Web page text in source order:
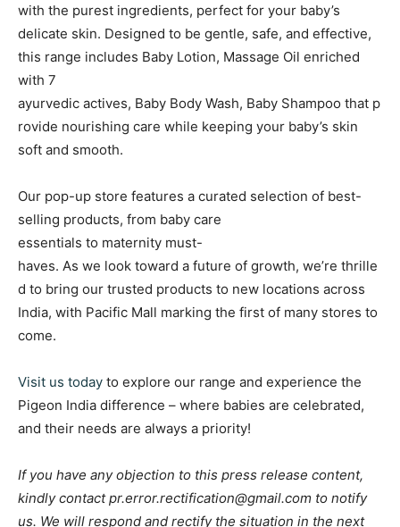
with the purest ingredients, perfect for your baby’s
delicate skin. Designed to be gentle, safe, and effective,
this range includes Baby Lotion, Massage Oil enriched
with 7
ayurvedic actives, Baby Body Wash, Baby Shampoo that p
rovide nourishing care while keeping your baby’s skin
soft and smooth.
Our pop-up store features a curated selection of best-
selling products, from baby care
essentials to maternity must-
haves. As we look toward a future of growth, we’re thrille
d to bring our trusted products to new locations across
India, with Pacific Mall marking the first of many stores to
come.
Visit us today to explore our range and experience the
Pigeon India difference – where babies are celebrated,
and their needs are always a priority!
If you have any objection to this press release content,
kindly contact pr.error.rectification@gmail.com to notify
us. We will respond and rectify the situation in the next